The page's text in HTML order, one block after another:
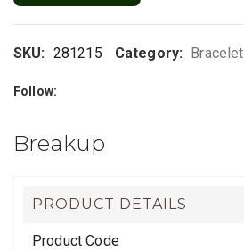
SKU: 281215 Category: Bracelet
Follow:
Breakup
PRODUCT DETAILS
Product Code